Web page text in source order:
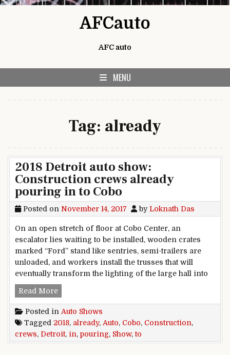
AFCauto
AFC auto
MENU
Tag: already
2018 Detroit auto show:
Construction crews already
pouring in to Cobo
Posted on November 14, 2017 byLoknath Das
On an open stretch of floor at Cobo Center, an
escalator lies waiting to be installed, wooden crates
marked “Ford” stand like sentries, semi-trailers are
unloaded, and workers install the trusses that will
eventually transform the lighting of the large hall into
Read More2018 Detroit auto show: Construction crews
Posted in Auto Shows
Tagged 2018, already, Auto, Cobo, Construction,
crews, Detroit, in, pouring, Show,to